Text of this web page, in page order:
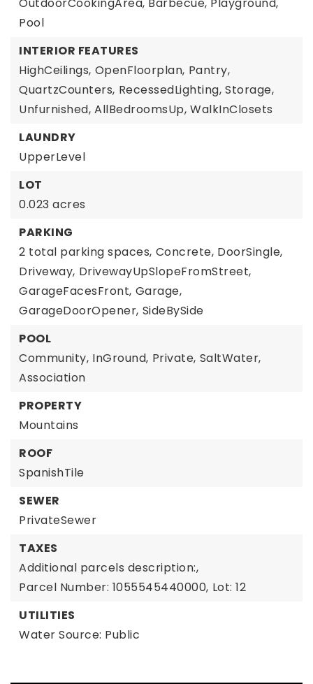
Pool
INTERIOR FEATURES
HighCeilings, OpenFloorplan, Pantry,
QuartzCounters, RecessedLighting, Storage,
Unfurnished, AllBedroomsUp, WalkInClosets
LAUNDRY
UpperLevel
LOT
0.023 acres
PARKING
2 total parking spaces, Concrete, DoorSingle,
Driveway, DrivewayUpSlopeFromStreet,
GarageFacesFront, Garage,
GarageDoorOpener, SideBySide
POOL
Community, InGround, Private, SaltWater,
Association
PROPERTY
Mountains
ROOF
SpanishTile
SEWER
PrivateSewer
TAXES
Additional parcels description:,
Parcel Number: 1055545440000, Lot: 12
UTILITIES
Water Source: Public